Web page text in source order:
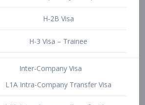
L1 New Office Intra-Company
Transfer Visa
L-2 Visa
Blanket L-1 Intra-Company Transfer
Visa
Citizenship and Naturalization